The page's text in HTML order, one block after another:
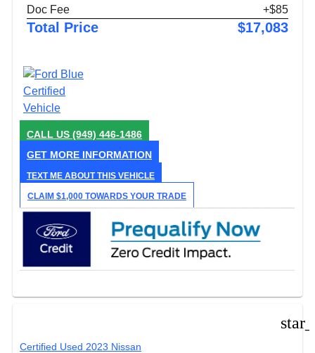
Doc Fee
+$85
Total Price $17,083
CALL US (949) 446-1486
GET MORE INFORMATION
TEXT ME ABOUT THIS VEHICLE
CLAIM $1,000 TOWARDS YOUR TRADE
Certified Used 2023 Nissan